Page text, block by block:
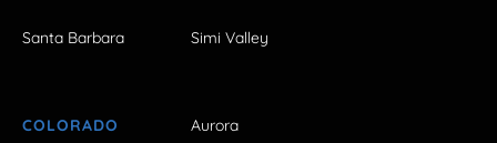
Santa Barbara Simi Valley
COLORADO Aurora